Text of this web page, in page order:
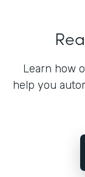
Learn how
help you